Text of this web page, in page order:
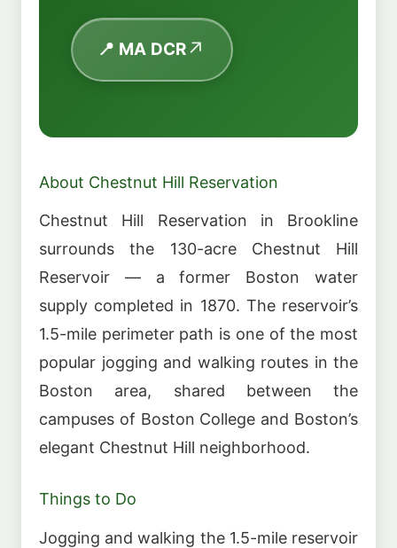
📍 MA DCR
About Chestnut Hill Reservation
Chestnut Hill Reservation in Brookline
surrounds the 130-acre Chestnut Hill
Reservoir — a former Boston water
supply completed in 1870. The reservoir’s
1.5-mile perimeter path is one of the most
popular jogging and walking routes in the
Boston area, shared between the
campuses of Boston College and Boston’s
elegant Chestnut Hill neighborhood.
Things to Do
Jogging and walking the 1.5-mile reservoir